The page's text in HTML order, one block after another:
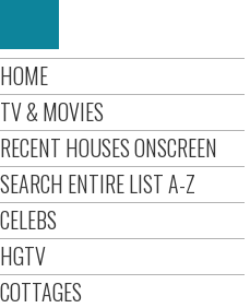
HOME
TV & MOVIES
RECENT HOUSES ONSCREEN
SEARCH ENTIRE LIST A-Z
CELEBS
HGTV
COTTAGES